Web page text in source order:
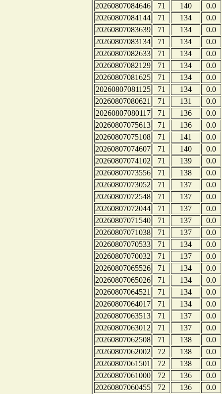
20260807084646
71 140
0.0
20260807084144
71 134
0.0
20260807083639
71 134
0.0
20260807083134
71 134
0.0
20260807082633
71 134
0.0
20260807082129
71 134
0.0
20260807081625
71 134
0.0
20260807081125
71 134
0.0
20260807080621
71 131
0.0
20260807080117
71 136
0.0
20260807075613
71 136
0.0
20260807075108
71 141
0.0
20260807074607
71 140
0.0
20260807074102
71 139
0.0
20260807073556
71 138
0.0
20260807073052
71 137
0.0
20260807072548
71 137
0.0
20260807072044
71 137
0.0
20260807071540
71 137
0.0
20260807071038
71 137
0.0
20260807070533
71 134
0.0
20260807070032
71 137
0.0
20260807065526
71 134
0.0
20260807065026
71 134
0.0
20260807064521
71 134
0.0
20260807064017
71 134
0.0
20260807063513
71 137
0.0
20260807063012
71 137
0.0
20260807062508
71 138
0.0
20260807062002
72 138
0.0
20260807061501
72 138
0.0
20260807061000
72 136
0.0
20260807060455
72 136
0.0